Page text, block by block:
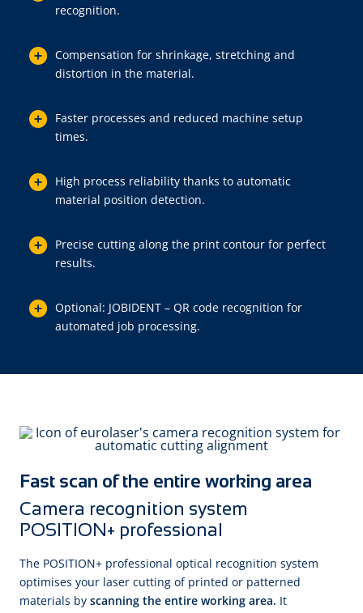
recognition.
Compensation for shrinkage, stretching and
distortion in the material.
Faster processes and reduced machine setup
times.
High process reliability thanks to automatic
material position detection.
Precise cutting along the print contour for perfect
results.
Optional: JOBIDENT – QR code recognition for
automated job processing.
Fast scan of the entire working area
Camera recognition system
POSITION+ professional
The POSITION+ professional optical recognition system
optimises your laser cutting of printed or patterned
materials by scanning the entire working area. It